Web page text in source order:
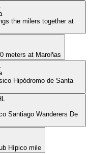
the milers together at
meters at Maroñas
Hipódromo de Santa
Santiago Wanderers De
Hípico mile